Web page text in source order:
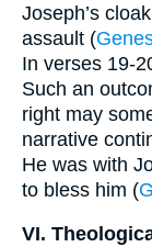
Joseph’s
assault (
In verses 19-
Such an
right may
narrative
He was with
to bless him (
VI.